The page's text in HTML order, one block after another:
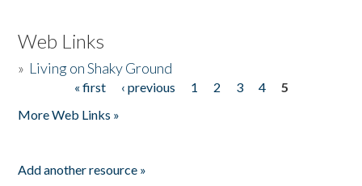
Web Links
» Living on Shaky Ground
« first ‹ previous 1 2 3 4
5
More Web Links »
Add another resource »